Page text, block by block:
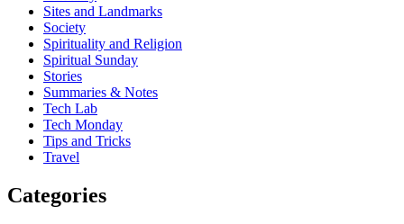
Sites and Landmarks
Society
Spirituality and Religion
Spiritual Sunday
Stories
Summaries & Notes
Tech Lab
Tech Monday
Tips and Tricks
Travel
Categories